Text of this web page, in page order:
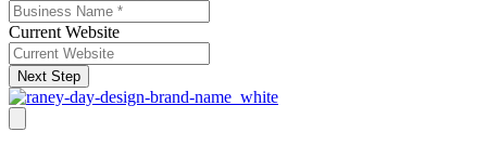
Current Website
Next Step